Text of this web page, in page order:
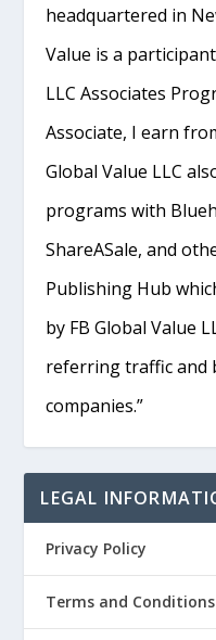
headquartered in
Value is a
LLC Associates
Associate, I earn
Global Value LLC
programs with
ShareASale, and
Publishing Hub
by FB Global Value
referring traffic and
companies.”
LEGAL
Privacy Policy
Terms and Conditions